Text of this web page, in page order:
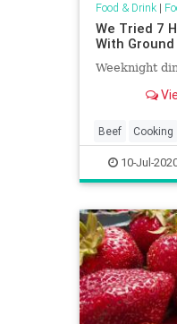
Food & Drink|
We Tried 7
With
Weeknight
Beef Cooking
KitchenHacks
TipsAndTricks
10-Jul-